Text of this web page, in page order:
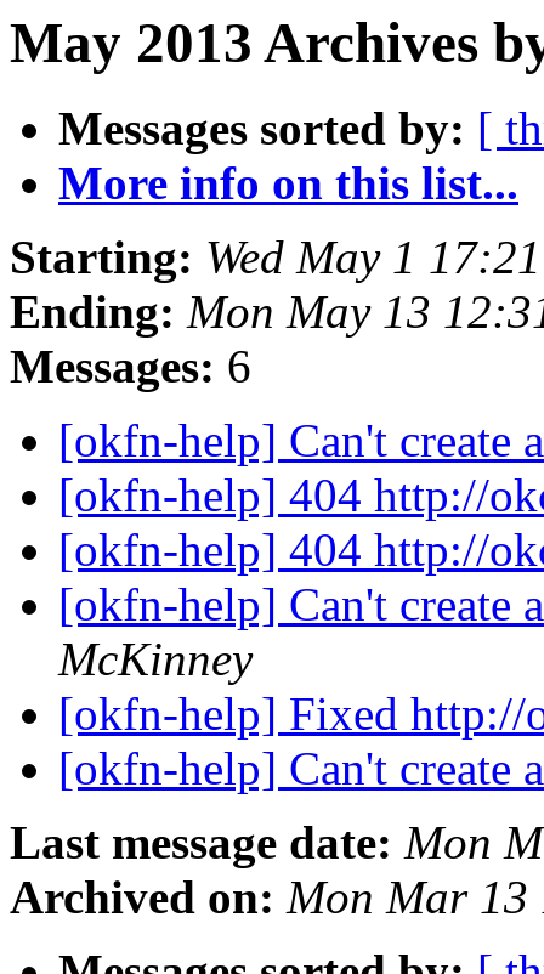
May 2013 Archives
Messages sorted by: [
More info on this list...
Starting: Wed May 1
Ending: Mon May 13
Messages: 6
[okfn-help] Can't create
[okfn-help] 404 http://
[okfn-help] 404 http://
[okfn-help] Can't create
McKinney
[okfn-help] Fixed
[okfn-help] Can't create
Last message date: Mon
Archived on: Mon Mar 13